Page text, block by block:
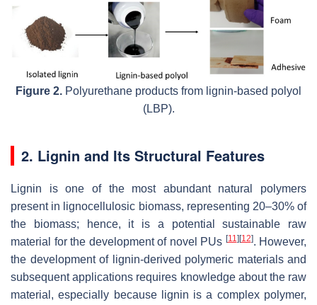
Figure 2. Polyurethane products from lignin-based polyol
(LBP).
2. Lignin and Its Structural Features
Lignin is one of the most abundant natural polymers
present in lignocellulosic biomass, representing 20–30% of
the biomass; hence, it is a potential sustainable raw
material for the development of novel PUs [11] [12]. However,
the development of lignin-derived polymeric materials and
subsequent applications requires knowledge about the raw
material, especially because lignin is a complex polymer,